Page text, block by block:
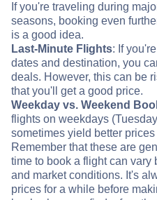
If you're traveling during
seasons, booking even
is a good idea.
Last-Minute Flights: If
dates and destination, you
deals. However, this can be
that you'll get a good price.
Weekday vs. Weekend
flights on weekdays
sometimes yield better
Remember that these are
time to book a flight can vary
and market conditions. It's
prices for a while before